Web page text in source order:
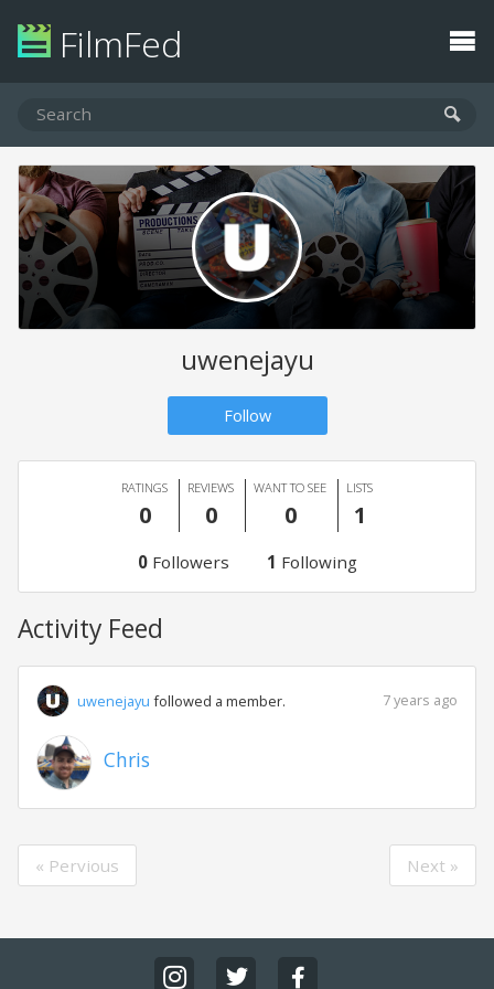
FilmFed
uwenejayu
Follow
RATINGS
0
REVIEWS
0
WANT TO SEE
0
LISTS
1
0Followers 1 Following
Activity Feed
uwenejayu followed a member. 7 years ago
Chris
« Pervious Next »